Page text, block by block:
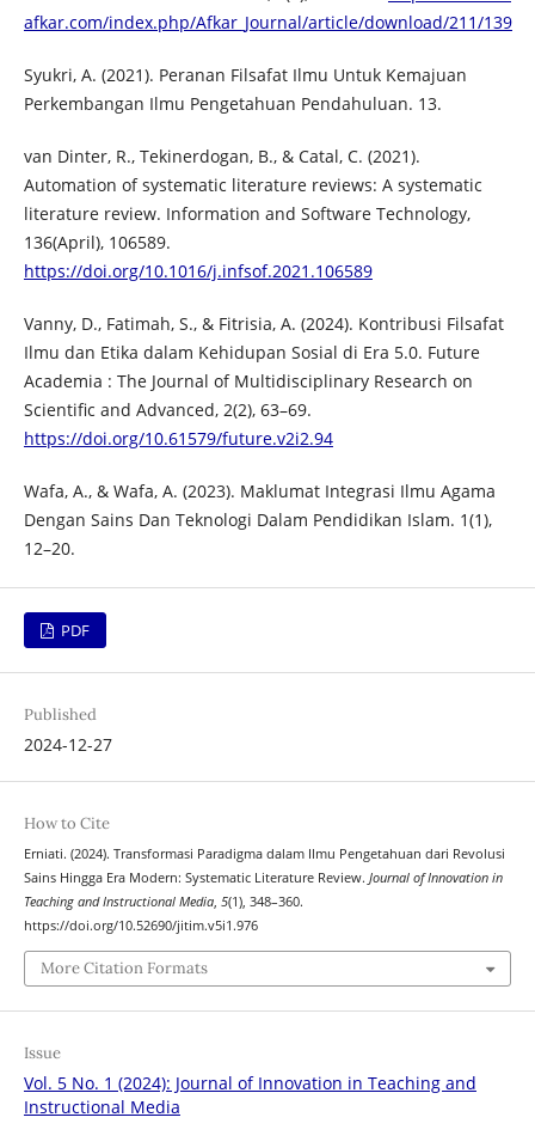
afkar.com/index.php/Afkar_Journal/article/download/211/139
Syukri, A. (2021). Peranan Filsafat Ilmu Untuk Kemajuan
Perkembangan Ilmu Pengetahuan Pendahuluan. 13.
van Dinter, R., Tekinerdogan, B., & Catal, C. (2021).
Automation of systematic literature reviews: A systematic
literature review. Information and Software Technology,
136(April), 106589.
https://doi.org/10.1016/j.infsof.2021.106589
Vanny, D., Fatimah, S., & Fitrisia, A. (2024). Kontribusi Filsafat
Ilmu dan Etika dalam Kehidupan Sosial di Era 5.0. Future
Academia : The Journal of Multidisciplinary Research on
Scientific and Advanced, 2(2), 63–69.
https://doi.org/10.61579/future.v2i2.94
Wafa, A., & Wafa, A. (2023). Maklumat Integrasi Ilmu Agama
Dengan Sains Dan Teknologi Dalam Pendidikan Islam. 1(1),
12–20.
PDF
Published
2024-12-27
How to Cite
Erniati. (2024). Transformasi Paradigma dalam Ilmu Pengetahuan dari Revolusi
Sains Hingga Era Modern: Systematic Literature Review. Journal of Innovation in
Teaching and Instructional Media, 5(1), 348–360.
https://doi.org/10.52690/jitim.v5i1.976
More Citation Formats
Issue
Vol. 5 No. 1 (2024): Journal of Innovation in Teaching and
Instructional Media